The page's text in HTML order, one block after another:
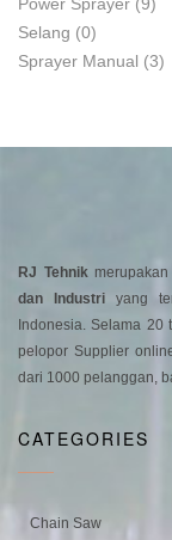
Selang (0)
Sprayer Manual (3)
RJ Tehnikmerupakan
dan Industri yang
Indonesia. Selama 20
pelopor Supplier
dari 1000 pelanggan,
CATEGORIES
Chain Saw